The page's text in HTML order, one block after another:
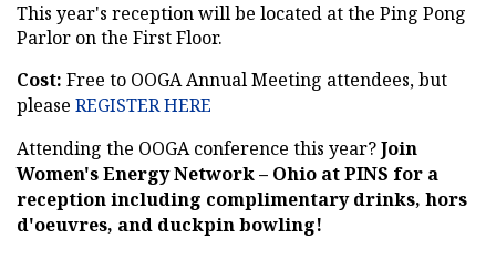
This year's reception will be located at the Ping Pong
Parlor on the First Floor.
Cost: Free to OOGA Annual Meeting attendees, but
please REGISTER HERE
Attending the OOGA conference this year?Join
Women's Energy Network – Ohio at PINS for a
reception including complimentary drinks, hors
d'oeuvres, and duckpin bowling!